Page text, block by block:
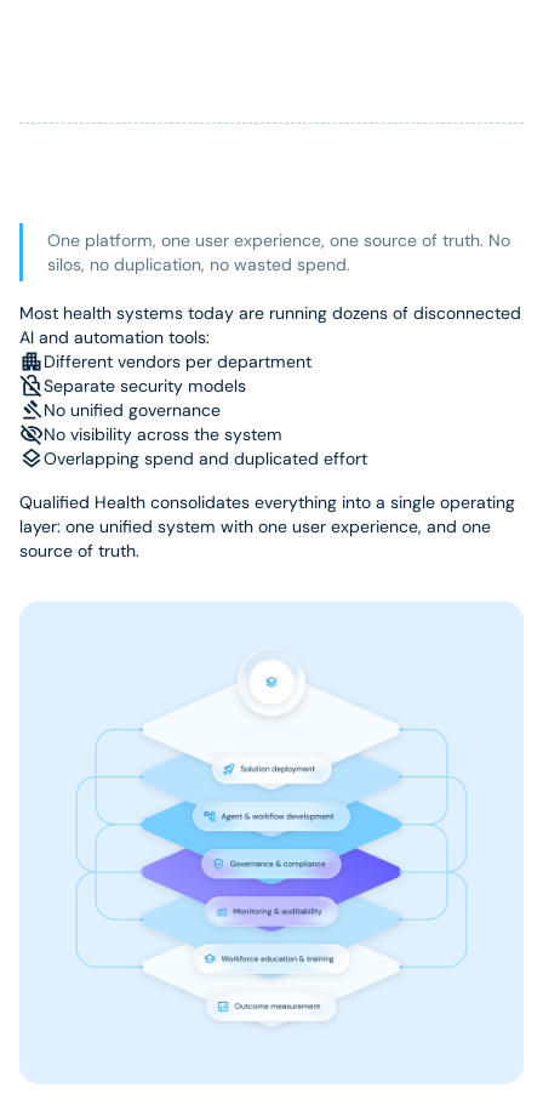
One platform, one user experience, one source of truth. No
silos, no duplication, no wasted spend.
Most health systems today are running dozens of disconnected
AI and automation tools:
Different vendors per department
Separate security models
No unified governance
No visibility across the system
Overlapping spend and duplicated effort
Qualified Health consolidates everything into a single operating
layer: one unified system with one user experience, and one
source of truth.